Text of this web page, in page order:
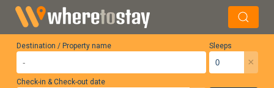
Destination / Property name Sleeps
×
Check-in & Check-out date